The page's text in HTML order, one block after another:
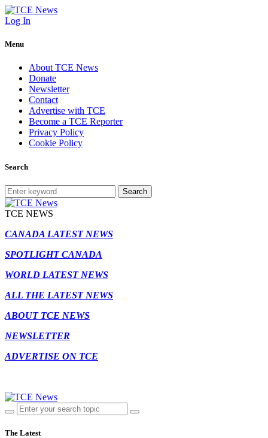
Log In
Menu
About TCE News
Donate
Newsletter
Contact
Advertise with TCE
Become a TCE Reporter
Privacy Policy
Cookie Policy
Search
Search
TCE NEWS
CANADA LATEST NEWS
SPOTLIGHT CANADA
WORLD LATEST NEWS
ALL THE LATEST NEWS
ABOUT TCE NEWS
NEWSLETTER
ADVERTISE ON TCE
The Latest